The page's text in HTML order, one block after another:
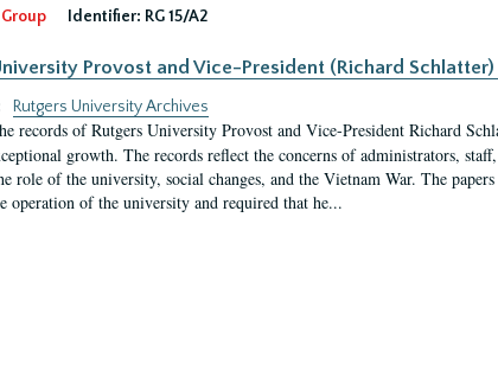
Identifier: RG 15/A2
Provost and Vice-President (Richard
Rutgers University Archives
records of Rutgers University Provost and Vice-President Richard
growth. The records reflect the concerns of administrators,
role of the university, social changes, and the Vietnam War. The
operation of the university and required that he...